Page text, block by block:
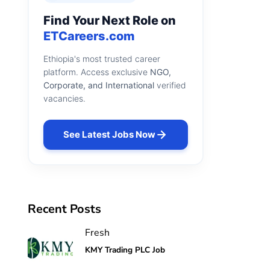
Find Your Next Role on
ETCareers.com
Ethiopia's most trusted career
platform. Access exclusive NGO,
Corporate, and Internationalverified
vacancies.
See Latest Jobs Now
Recent Posts
Fresh
KMY Trading PLC Job